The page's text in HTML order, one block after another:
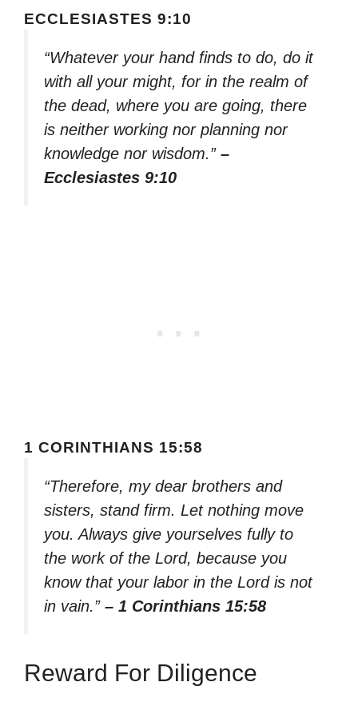
ECCLESIASTES 9:10
“Whatever your hand finds to do, do it
with all your might, for in the realm of
the dead, where you are going, there
is neither working nor planning nor
knowledge nor wisdom.” –
Ecclesiastes 9:10
1 CORINTHIANS 15:58
“Therefore, my dear brothers and
sisters, stand firm. Let nothing move
you. Always give yourselves fully to
the work of the Lord, because you
know that your labor in the Lord is not
in vain.” – 1 Corinthians 15:58
Reward For Diligence